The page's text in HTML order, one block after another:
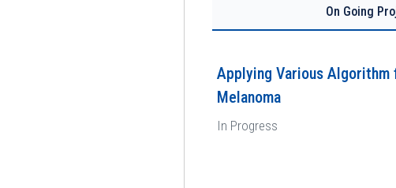
On Going
Applying Various
Melanoma
In Progress